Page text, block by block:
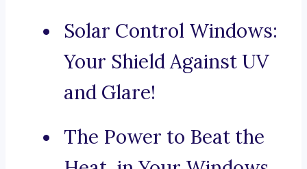
Solar Control Windows:
Your Shield Against UV
and Glare!
The Power to Beat the